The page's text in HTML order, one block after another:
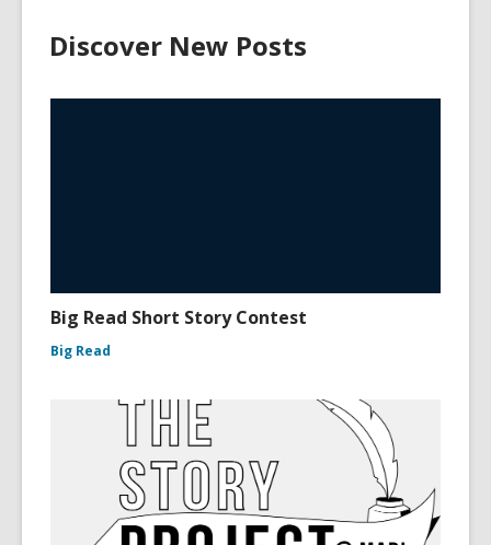
Discover New Posts
Big Read Short Story Contest
Big Read